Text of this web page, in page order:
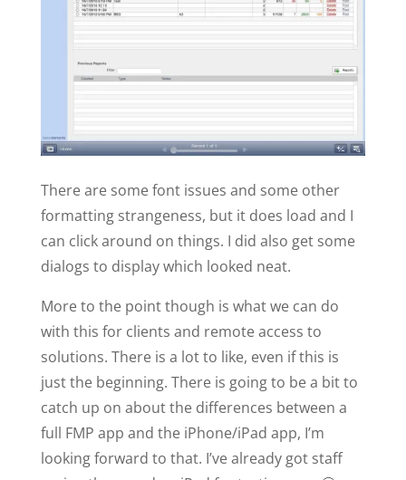
There are some font issues and some other
formatting strangeness, but it does load and I
can click around on things. I did also get some
dialogs to display which looked neat.
More to the point though is what we can do
with this for clients and remote access to
solutions. There is a lot to like, even if this is
just the beginning. There is going to be a bit to
catch up on about the differences between a
full FMP app and the iPhone/iPad app, I’m
looking forward to that. I’ve already got staff